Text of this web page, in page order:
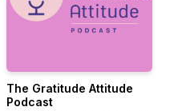
The Gratitude Attitude
Podcast